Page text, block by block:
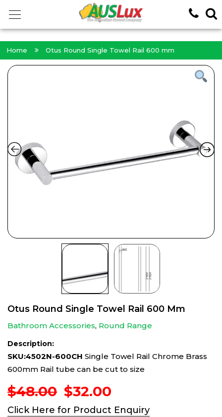
Home Otus Round Single Towel Rail 600 mm
Otus Round Single Towel Rail 600 Mm
Bathroom Accessories, Round Range
Description:
SKU:4502N-600CH Single Towel Rail Chrome Brass
600mm Rail tube can be cut to size
$48.00 Original
price
was:
$32.00
price
is:
Click Here for Product Enquiry